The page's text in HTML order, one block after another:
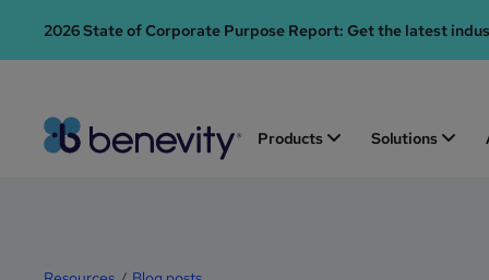
2026 State of Corporate Purpose Report: Get the latest
Products Solutions